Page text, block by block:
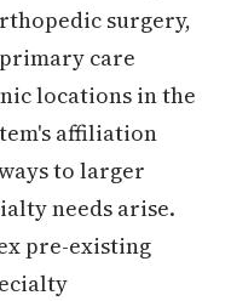
surgery,
care
locations in the
affiliation
to larger
needs arise.
pre-existing